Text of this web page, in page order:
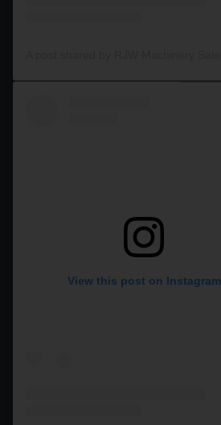
View this post on Instagram